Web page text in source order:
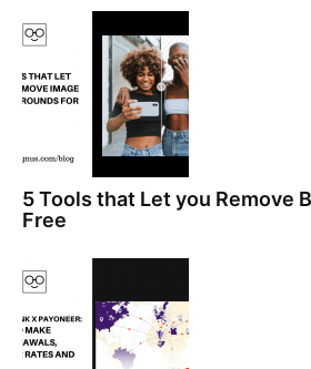
5 Tools that Let you Remove
Free